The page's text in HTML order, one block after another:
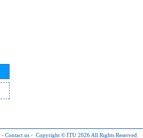
- Contact us - Copyright © ITU 2026 All Rights Reserved